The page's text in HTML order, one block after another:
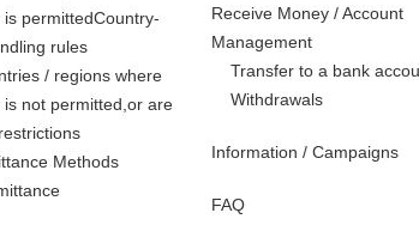
is permittedCountry-
rules
/ regions where
is not permitted,or are
Methods
Receive Money / Account
Management
Transfer to a bank
Withdrawals
Information / Campaigns
FAQ